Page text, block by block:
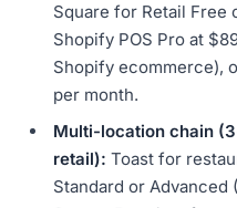
Square for Retail Free
Shopify POS Pro at
Shopify ecommerce),
per month.
Multi-location chain
retail): Toast for
Standard or